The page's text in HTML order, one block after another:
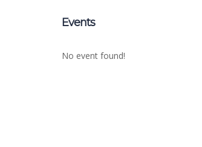
Events
No event found!